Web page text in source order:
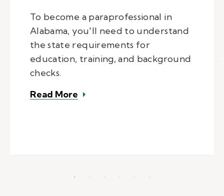
To become a paraprofessional in
Alabama, you'll need to understand
the state requirements for
education, training, and background
checks.
Read More – How to become a